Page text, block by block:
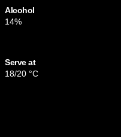
Alcohol
14%
Serve at
18/20 °C